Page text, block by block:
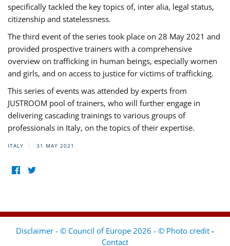
specifically tackled the key topics of, inter alia, legal status,
citizenship and statelessness.
The third event of the series took place on 28 May 2021 and
provided prospective trainers with a comprehensive
overview on trafficking in human beings, especially women
and girls, and on access to justice for victims of trafficking.
This series of events was attended by experts from
JUSTROOM pool of trainers, who will further engage in
delivering cascading trainings to various groups of
professionals in Italy, on the topics of their expertise.
ITALY 31 MAY 2021
Disclaimer - © Council of Europe 2026 - © Photo credit -
Contact